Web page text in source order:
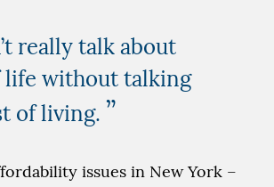
really talk about
life without talking
of living. ”
issues in New York –